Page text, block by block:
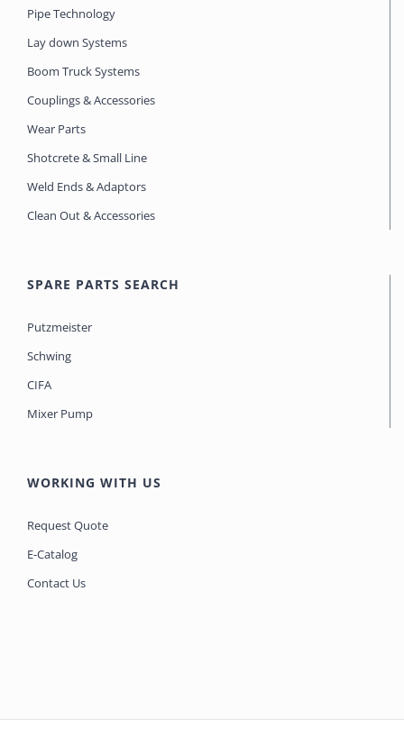
Pipe Technology
Lay down Systems
Boom Truck Systems
Couplings & Accessories
Wear Parts
Shotcrete & Small Line
Weld Ends & Adaptors
Clean Out & Accessories
SPARE PARTS SEARCH
Putzmeister
Schwing
CIFA
Mixer Pump
WORKING WITH US
Request Quote
E-Catalog
Contact Us